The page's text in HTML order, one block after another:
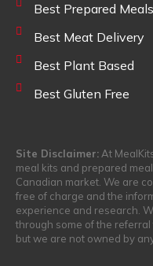
Best Prepared Meals
Best Meat Delivery
Best Plant Based
Best Gluten Free
Site Disclaimer: At
meal kits and prepared
Canadian market. We are
free of charge and the
experience and research.
through some of the
but we are not owned by